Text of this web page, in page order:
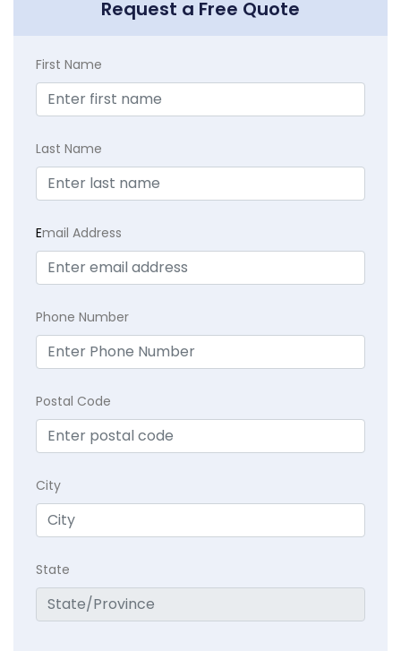
Request a Free Quote
First Name
Last Name
Email Address
Phone Number
Postal Code
City
State